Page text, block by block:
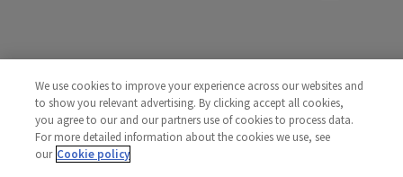
We use cookies to improve your experience across our websites and
to show you relevant advertising. By clicking accept all cookies,
you agree to our and our partners use of cookies to process data.
For more detailed information about the cookies we use, see
our Cookie policy